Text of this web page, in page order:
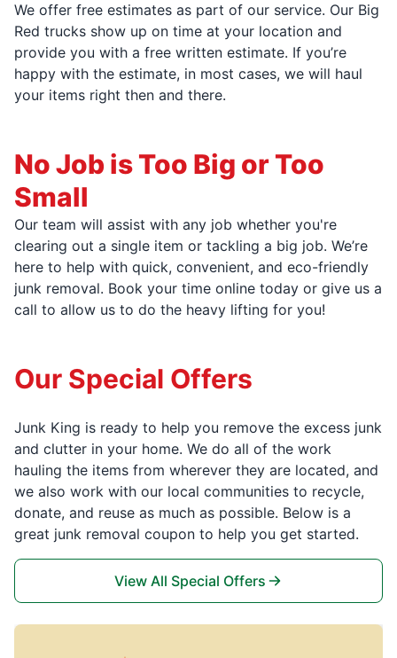
We offer free estimates as part of our service. Our Big
Red trucks show up on time at your location and
provide you with a free written estimate. If you’re
happy with the estimate, in most cases, we will haul
your items right then and there.
No Job is Too Big or Too
Small
Our team will assist with any job whether you're
clearing out a single item or tackling a big job. We’re
here to help with quick, convenient, and eco-friendly
junk removal. Book your time online today or give us a
call to allow us to do the heavy lifting for you!
Our Special Offers
Junk King is ready to help you remove the excess junk
and clutter in your home. We do all of the work
hauling the items from wherever they are located, and
we also work with our local communities to recycle,
donate, and reuse as much as possible. Below is a
great junk removal coupon to help you get started.
View All Special Offers